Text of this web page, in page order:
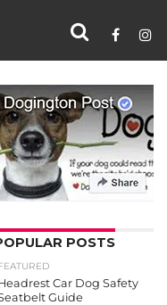
POSTS
Car Dog Safety
Guide